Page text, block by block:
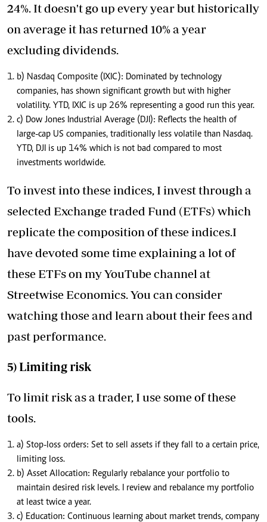
24%. It doesn't go up every year but historically
on average it has returned 10% a year
excluding dividends.
b) Nasdaq Composite (IXIC): Dominated by technology
companies, has shown significant growth but with higher
volatility. YTD, IXIC is up 26% representing a good run this year.
c) Dow Jones Industrial Average (DJI): Reflects the health of
large-cap US companies, traditionally less volatile than Nasdaq.
YTD, DJI is up 14% which is not bad compared to most
investments worldwide.
To invest into these indices, I invest through a
selected Exchange traded Fund (ETFs) which
replicate the composition of these indices.I
have devoted some time explaining a lot of
these ETFs on my YouTube channel at
Streetwise Economics. You can consider
watching those and learn about their fees and
past performance.
5) Limiting risk
To limit risk as a trader, I use some of these
tools.
a) Stop-loss orders: Set to sell assets if they fall to a certain price,
limiting loss.
b) Asset Allocation: Regularly rebalance your portfolio to
maintain desired risk levels. I review and rebalance my portfolio
at least twice a year.
c) Education: Continuous learning about market trends, company